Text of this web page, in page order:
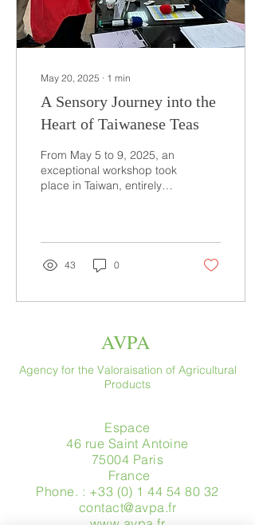
May 20, 2025 ∙ 1 min
A Sensory Journey into the
Heart of Taiwanese Teas
From May 5 to 9, 2025, an
exceptional workshop took
place in Taiwan, entirely
43 0
AVPA
Agency for the Valoraisation of Agricultural
Products
Espace
46 rue Saint Antoine
75004 Paris
​ France
Phone. : +33 (0) 1 44 54 80 32
contact@avpa.fr
www.avpa.fr